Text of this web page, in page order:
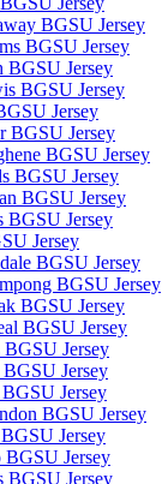
BGSU Jersey
BGSU Jersey
BGSU Jersey
BGSU Jersey
Jersey
BGSU Jersey
BGSU Jersey
BGSU Jersey
BGSU Jersey
BGSU Jersey
Jersey
BGSU Jersey
BGSU Jersey
BGSU Jersey
BGSU Jersey
Jersey
Jersey
Jersey
BGSU Jersey
Jersey
Jersey
BGSU Jersey